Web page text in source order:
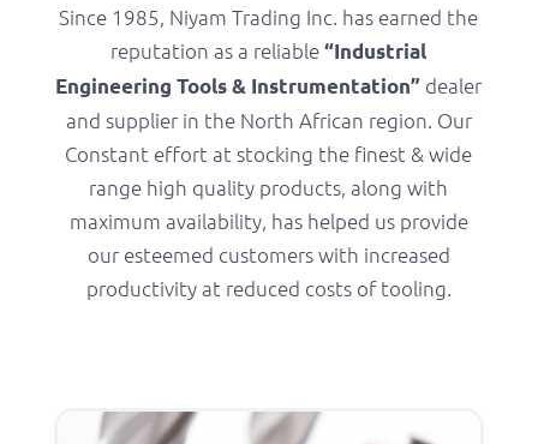
Since 1985, Niyam Trading Inc. has earned the
reputation as a reliable“Industrial
Engineering Tools & Instrumentation” dealer
and supplier in the North African region. Our
Constant effort at stocking the finest & wide
range high quality products, along with
maximum availability, has helped us provide
our esteemed customers with increased
productivity at reduced costs of tooling.